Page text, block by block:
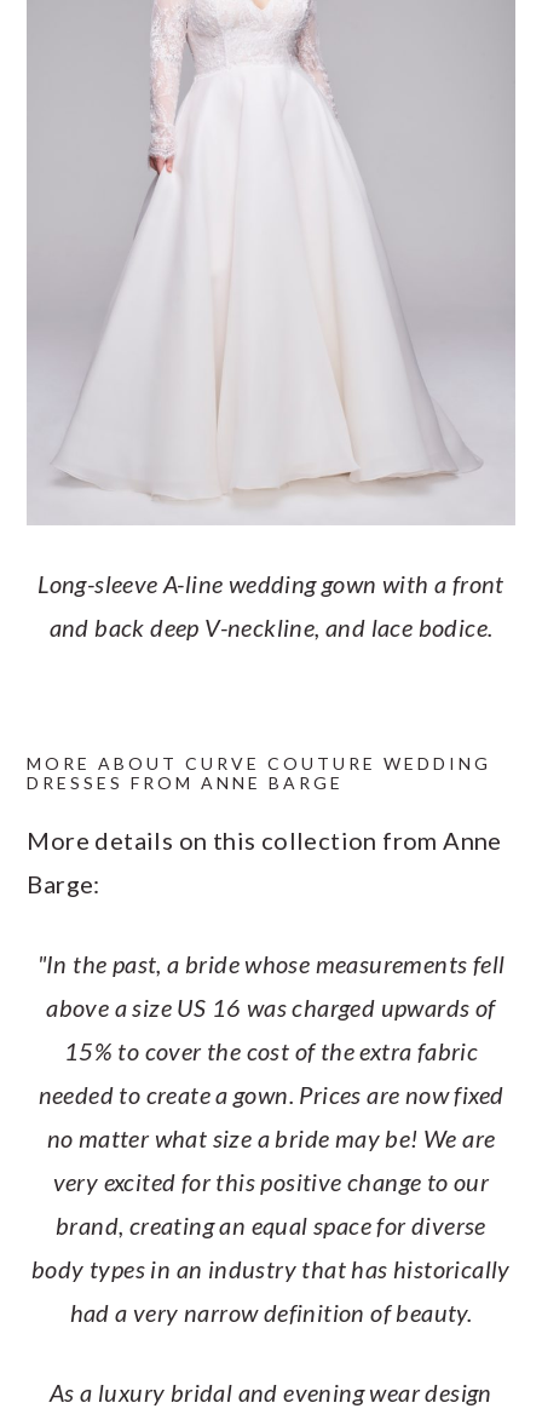
Long-sleeve A-line wedding gown with a front
and back deep V-neckline, and lace bodice.
MORE ABOUT CURVE COUTURE WEDDING
DRESSES FROM ANNE BARGE
More details on this collection from Anne
Barge:
"In the past, a bride whose measurements fell
above a size US 16 was charged upwards of
15% to cover the cost of the extra fabric
needed to create a gown. Prices are now fixed
no matter what size a bride may be! We are
very excited for this positive change to our
brand, creating an equal space for diverse
body types in an industry that has historically
had a very narrow definition of beauty.
As a luxury bridal and evening wear design